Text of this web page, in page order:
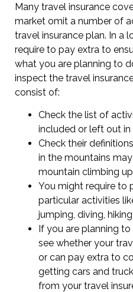
Many travel insurance
market omit a number of
travel insurance plan. In a
require to pay extra to
what you are planning to
inspect the travel
consist of:
Check the list of
included or left out in
Check their
in the mountains
mountain climbing
You might require to
particular activities
jumping, diving,
If you are planning
see whether your
or can pay extra to
getting cars and
from your travel